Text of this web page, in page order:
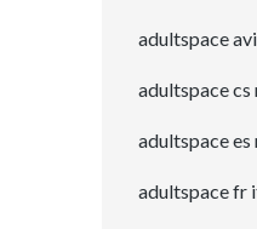
adultspace
adultspace cs
adultspace es
adultspace fr